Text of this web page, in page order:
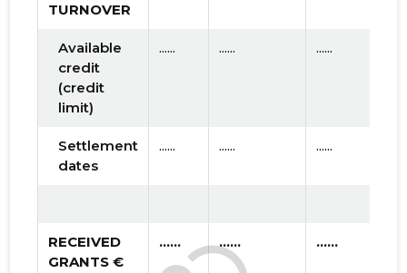
TURNOVER
Available
credit
(credit
limit)
...... ...... ......
Settlement
dates
...... ...... ......
RECEIVED
GRANTS €
...... ...... ......